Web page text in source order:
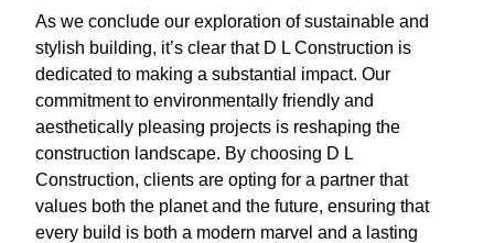
As we conclude our exploration of sustainable and
stylish building, it’s clear that D L Construction is
dedicated to making a substantial impact. Our
commitment to environmentally friendly and
aesthetically pleasing projects is reshaping the
construction landscape. By choosing D L
Construction, clients are opting for a partner that
values both the planet and the future, ensuring that
every build is both a modern marvel and a lasting